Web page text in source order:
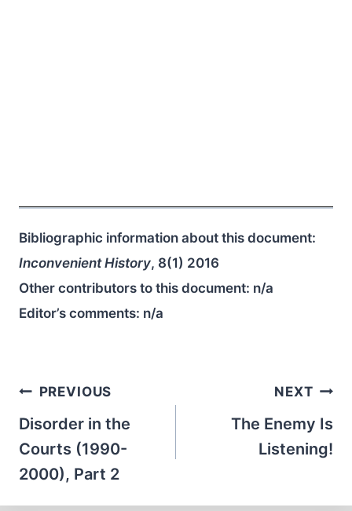
Bibliographic information about this document:
Inconvenient History, 8(1) 2016
Other contributors to this document: n/a
Editor’s comments: n/a
Post
navigation
PREVIOUS
Disorder in the
Courts (1990-
2000), Part 2
NEXT
The Enemy Is
Listening!